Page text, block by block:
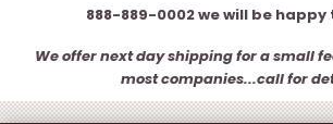
888-889-0002 we will be
We offer next day shipping for a small
most companies...call for